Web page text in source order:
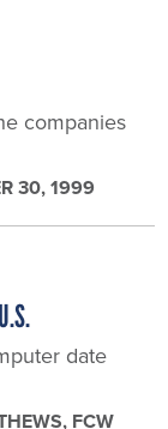
companies
30, 1999
date
, FCW